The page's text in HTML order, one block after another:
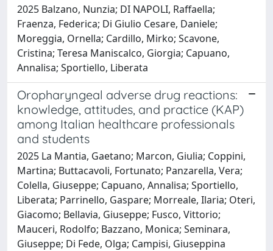
2025 Balzano, Nunzia; DI NAPOLI, Raffaella;
Fraenza, Federica; Di Giulio Cesare, Daniele;
Moreggia, Ornella; Cardillo, Mirko; Scavone,
Cristina; Teresa Maniscalco, Giorgia; Capuano,
Annalisa; Sportiello, Liberata
Oropharyngeal adverse drug reactions:
knowledge, attitudes, and practice (KAP)
among Italian healthcare professionals
and students
2025 La Mantia, Gaetano; Marcon, Giulia; Coppini,
Martina; Buttacavoli, Fortunato; Panzarella, Vera;
Colella, Giuseppe; Capuano, Annalisa; Sportiello,
Liberata; Parrinello, Gaspare; Morreale, Ilaria; Oteri,
Giacomo; Bellavia, Giuseppe; Fusco, Vittorio;
Mauceri, Rodolfo; Bazzano, Monica; Seminara,
Giuseppe; Di Fede, Olga; Campisi, Giuseppina